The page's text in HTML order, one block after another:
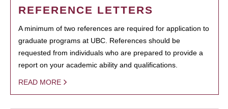
REFERENCE LETTERS
A minimum of two references are required for application to
graduate programs at UBC. References should be
requested from individuals who are prepared to provide a
report on your academic ability and qualifications.
READ MORE